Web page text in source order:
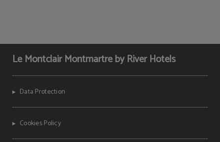
Le Montclair Montmartre by River Hotels
Data Protection
Cookies Policy